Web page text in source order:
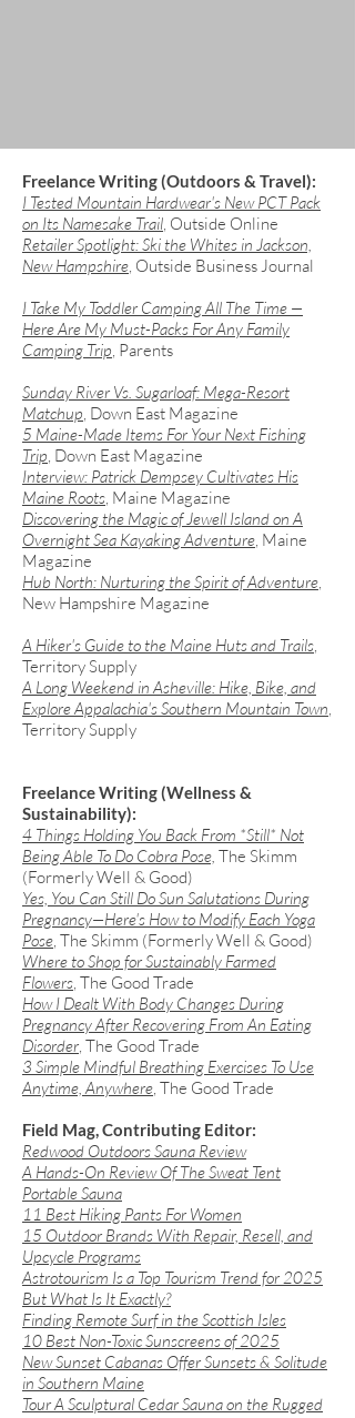
Freelance Writing (Outdoors & Travel):
I Tested Mountain Hardwear's New PCT Pack
on Its Namesake Trail, Outside Online
Retailer Spotlight: Ski the Whites in Jackson,
New Hampshire, Outside Business Journal
​I Take My Toddler Camping All The Time —
Here Are My Must-Packs For Any Family
Camping Trip, Parents
Sunday River Vs. Sugarloaf: Mega-Resort
Matchup, Down East Magazine
5 Maine-Made Items For Your Next Fishing
Trip, Down East Magazine
Interview: Patrick Dempsey Cultivates His
Maine Roots, Maine Magazine
Discovering the Magic of Jewell Island on A
Overnight Sea Kayaking Adventure, Maine
Magazine ​
Hub North: Nurturing the Spirit of Adventure,
New Hampshire Magazine​
A Hiker's Guide to the Maine Huts and Trails,
Territory Supply
​A Long Weekend in Asheville: Hike, Bike, and
Explore Appalachia's Southern Mountain Town,
Territory Supply
Freelance Writing (Wellness &
Sustainability):
​4 Things Holding You Back From *Still* Not
Being Able To Do Cobra Pose, The Skimm
(Formerly Well & Good)
Yes, You Can Still Do Sun Salutations During
Pregnancy—Here's How to Modify Each Yoga
Pose, The Skimm (Formerly Well & Good)
Where to Shop for Sustainably Farmed
Flowers, The Good Trade
​How I Dealt With Body Changes During
Pregnancy After Recovering From An Eating
Disorder, The Good Trade
3 Simple Mindful Breathing Exercises To Use
Anytime, Anywhere, The Good Trade
Field Mag, Contributing Editor:
Redwood Outdoors Sauna Review
A Hands-On Review Of The Sweat Tent
Portable Sauna
11 Best Hiking Pants For Women
​15 Outdoor Brands With Repair, Resell, and
Upcycle Programs
Astrotourism Is a Top Tourism Trend for 2025
But What Is It Exactly?
Finding Remote Surf in the Scottish Isles
10 Best Non-Toxic Sunscreens of 2025
New Sunset Cabanas Offer Sunsets & Solitude
in Southern Maine
Tour A Sculptural Cedar Sauna on the Rugged